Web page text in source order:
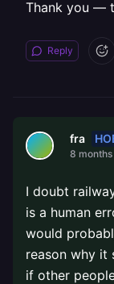
Thank you —
Reply
fra
8 months
I doubt
is a human
would
reason why it
if other